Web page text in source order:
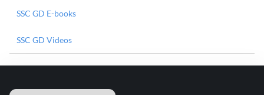
SSC GD E-books
SSC GD Videos